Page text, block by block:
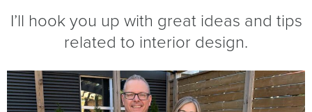
I’ll hook you up with great ideas and tips
related to interior design.